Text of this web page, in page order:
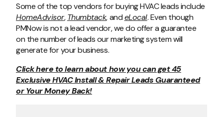
Some of the top vendors for buying HVAC leads include
HomeAdvisor,Thumbtack, andeLocal. Even though
PMNow is not a lead vendor, we do offer a guarantee
on the number of leads our marketing system will
generate for your business.
Click here to learn about how you can get 45
Exclusive HVAC Install & Repair Leads Guaranteed
or Your Money Back!